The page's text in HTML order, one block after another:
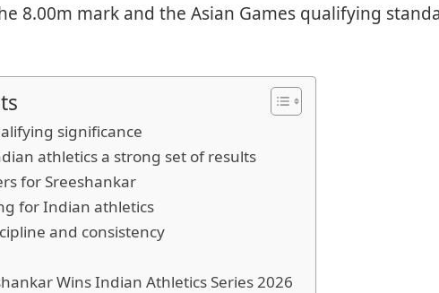
8.00m mark and the Asian Games qualifying
significance
athletics a strong set of results
for Sreeshankar
for Indian athletics
and consistency
Wins Indian Athletics Series 2026